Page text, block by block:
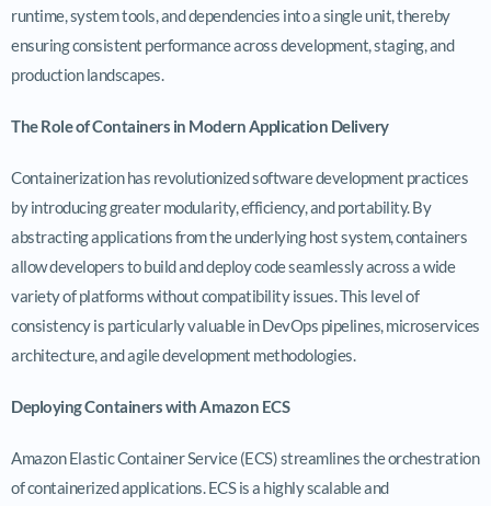
runtime, system tools, and dependencies into a single unit, thereby
ensuring consistent performance across development, staging, and
production landscapes.
The Role of Containers in Modern Application Delivery
Containerization has revolutionized software development practices
by introducing greater modularity, efficiency, and portability. By
abstracting applications from the underlying host system, containers
allow developers to build and deploy code seamlessly across a wide
variety of platforms without compatibility issues. This level of
consistency is particularly valuable in DevOps pipelines, microservices
architecture, and agile development methodologies.
Deploying Containers with Amazon ECS
Amazon Elastic Container Service (ECS) streamlines the orchestration
of containerized applications. ECS is a highly scalable and